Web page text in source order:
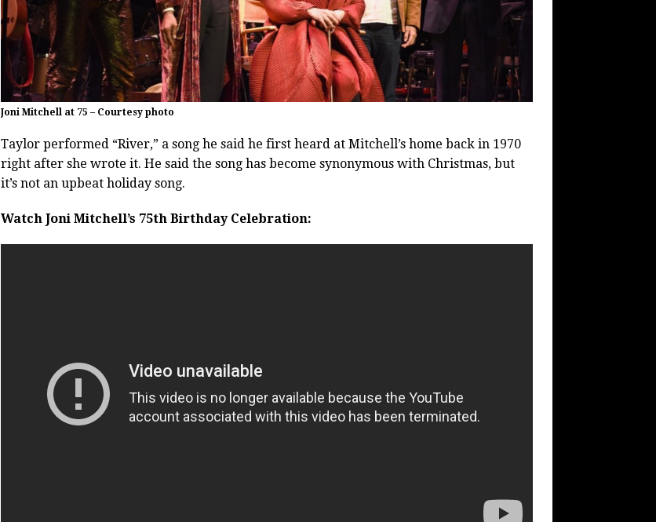
Joni Mitchell at 75 – Courtesy photo
Taylor performed “River,” a song he said he first heard at Mitchell’s home back in 1970
right after she wrote it. He said the song has become synonymous with Christmas, but
it’s not an upbeat holiday song.
Watch Joni Mitchell’s 75th Birthday Celebration: